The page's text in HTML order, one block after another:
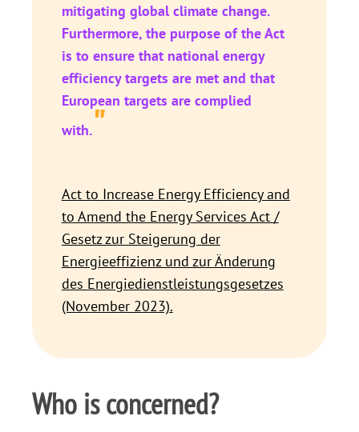
mitigating global climate change.
Furthermore, the purpose of the Act
is to ensure that national energy
efficiency targets are met and that
European targets are complied
with."
Act to Increase Energy Efficiency and
to Amend the Energy Services Act /
Gesetz zur Steigerung der
Energieeffizienz und zur Änderung
des Energiedienstleistungsgesetzes
(November 2023).
Who is concerned?